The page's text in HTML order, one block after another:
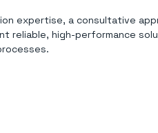
expertise, a consultative
reliable, high-performance